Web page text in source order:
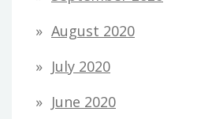
August 2020
July 2020
June 2020